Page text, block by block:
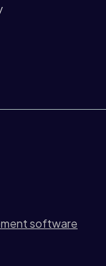
software